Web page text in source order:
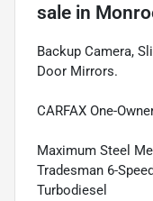
sale in
Backup Camera,
Door Mirrors.
CARFAX One-
Maximum Steel
Tradesman 6-
Turbodiesel